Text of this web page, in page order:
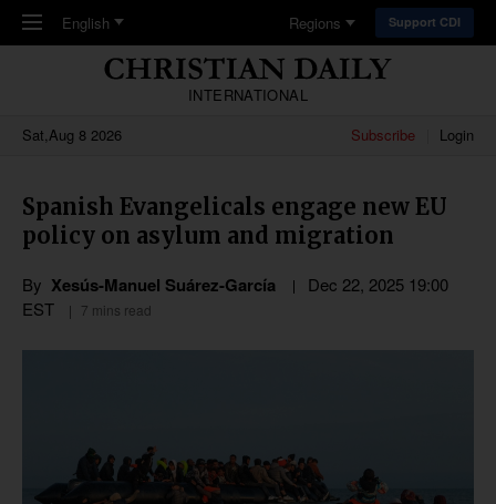
Skip to main content
English Regions Support CDI
INTERNATIONAL
Sat,Aug 8 2026
Subscribe Login
Spanish Evangelicals engage new EU
policy on asylum and migration
By Xesús-Manuel Suárez-García
Dec 22, 2025 19:00
EST
7 mins read